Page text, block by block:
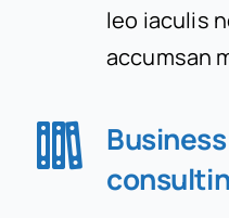
leo iaculis
accumsan